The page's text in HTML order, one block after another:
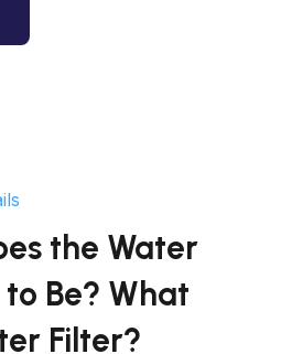
the Water
Be? What
Filter?